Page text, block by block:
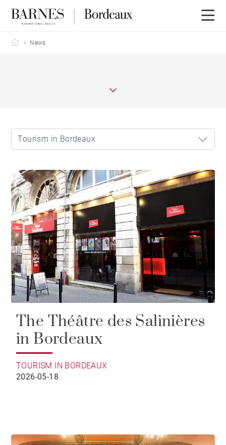
Barnes Bordeaux
News
Tourism in Bordeaux
The Théâtre des Salinières
in Bordeaux
TOURISM IN BORDEAUX
2026-05-18